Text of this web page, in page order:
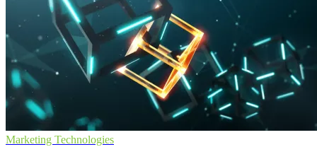
Marketing Technologies